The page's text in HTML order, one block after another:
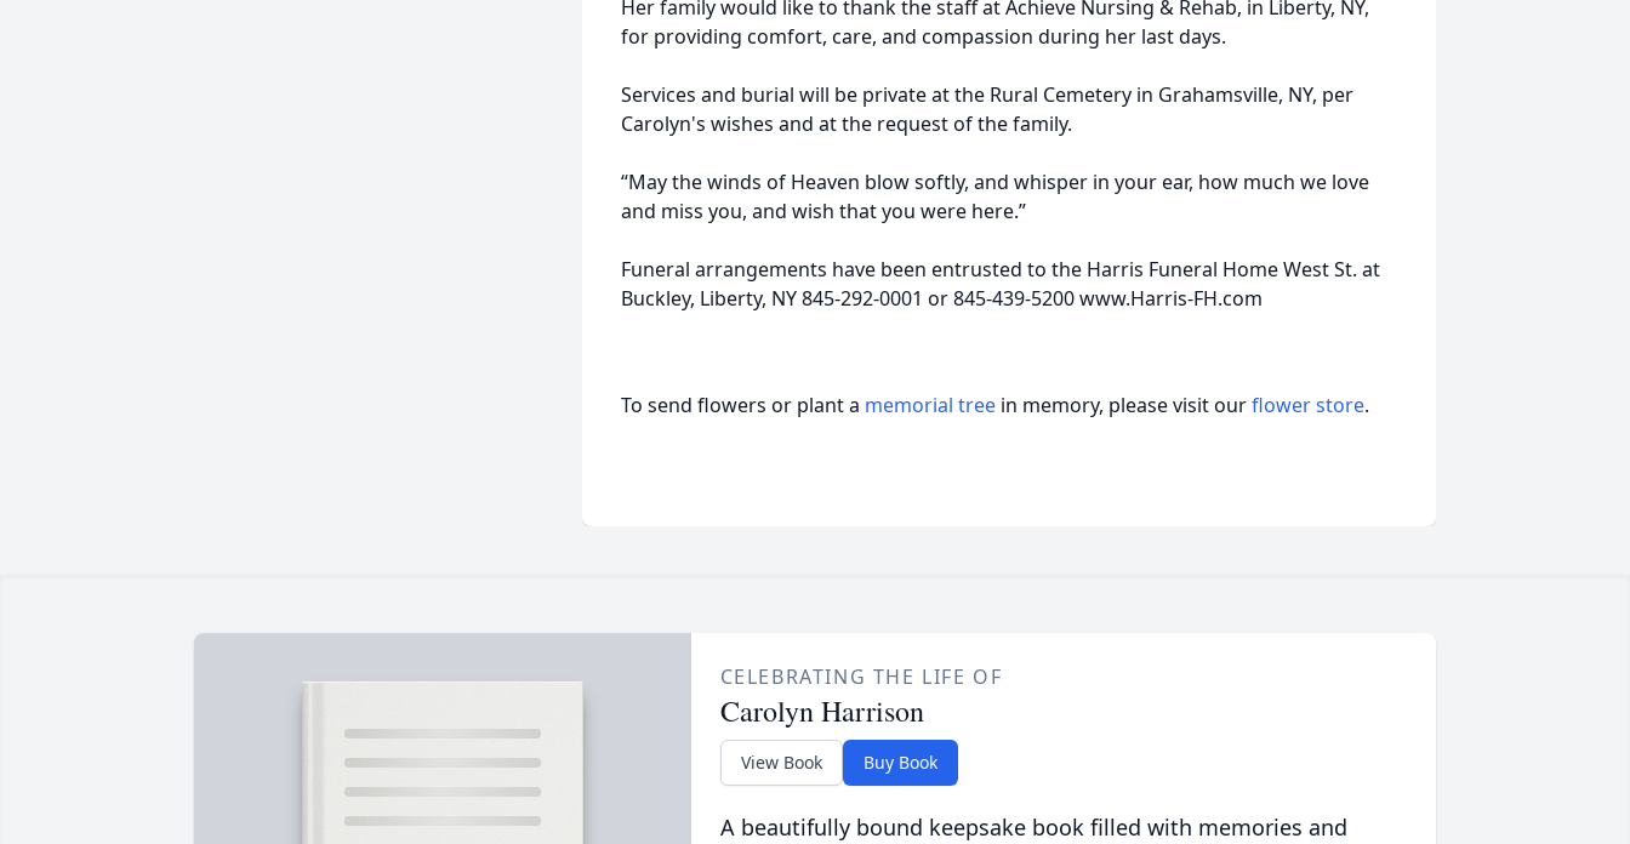
Her family would like to thank the staff at Achieve Nursing & Rehab, in Liberty, NY,
for providing comfort, care, and compassion during her last days.
Services and burial will be private at the Rural Cemetery in Grahamsville, NY, per
Carolyn's wishes and at the request of the family.
“May the winds of Heaven blow softly, and whisper in your ear, how much we love
and miss you, and wish that you were here.”
Funeral arrangements have been entrusted to the Harris Funeral Home West St. at
Buckley, Liberty, NY 845-292-0001 or 845-439-5200 www.Harris-FH.com
To send flowers or plant a memorial tree in memory, please visit ourflower store.
CELEBRATING THE LIFE OF
Carolyn Harrison
View Book Buy Book
A beautifully bound keepsake book filled with memories and